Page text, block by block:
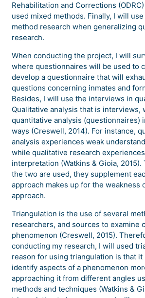
Rehabilitation and Corrections
used mixed methods. Finally, I will
method research when generalizing
research.
When conducting the project, I will
where questionnaires will be used to
develop a questionnaire that will
questions concerning inmates and
Besides, I will use the interviews in
Qualitative analysis that is interviews,
quantitative analysis (questionnaires)
ways (Creswell, 2014). For instance,
analysis experiences weak
while qualitative research
interpretation (Watkins & Gioia,
the two are used, they supplement
approach makes up for the weakness
approach.
Triangulation is the use of several
researchers, and sources to examine
phenomenon (Creswell, 2015).
conducting my research, I will used
reason for using triangulation is that it
identify aspects of a phenomenon
approaching it from different angles
methods and techniques (Watkins &